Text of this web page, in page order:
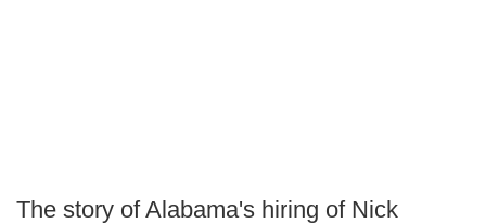
The story of Alabama's hiring of Nick